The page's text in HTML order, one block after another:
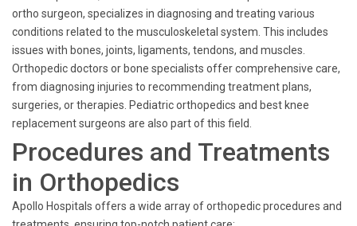
ortho surgeon, specializes in diagnosing and treating various
conditions related to the musculoskeletal system. This includes
issues with bones, joints, ligaments, tendons, and muscles.
Orthopedic doctors or bone specialists offer comprehensive care,
from diagnosing injuries to recommending treatment plans,
surgeries, or therapies. Pediatric orthopedics and best knee
replacement surgeons are also part of this field.
Procedures and Treatments
in Orthopedics
Apollo Hospitals offers a wide array of orthopedic procedures and